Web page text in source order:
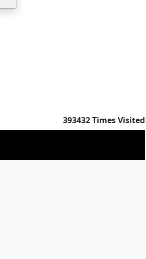
393432Times Visited